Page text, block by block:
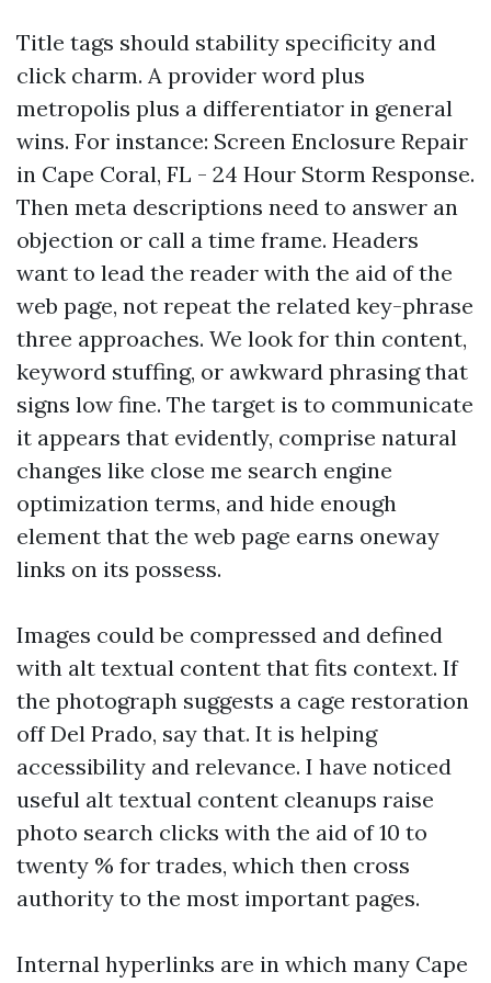
Title tags should stability specificity and
click charm. A provider word plus
metropolis plus a differentiator in general
wins. For instance: Screen Enclosure Repair
in Cape Coral, FL - 24 Hour Storm Response.
Then meta descriptions need to answer an
objection or call a time frame. Headers
want to lead the reader with the aid of the
web page, not repeat the related key-phrase
three approaches. We look for thin content,
keyword stuffing, or awkward phrasing that
signs low fine. The target is to communicate
it appears that evidently, comprise natural
changes like close me search engine
optimization terms, and hide enough
element that the web page earns oneway
links on its possess.
Images could be compressed and defined
with alt textual content that fits context. If
the photograph suggests a cage restoration
off Del Prado, say that. It is helping
accessibility and relevance. I have noticed
useful alt textual content cleanups raise
photo search clicks with the aid of 10 to
twenty % for trades, which then cross
authority to the most important pages.
Internal hyperlinks are in which many Cape